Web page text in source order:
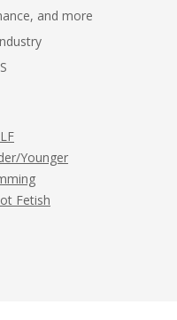
and more
Younger
Fetish